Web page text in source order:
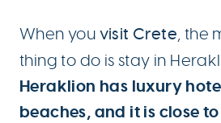
When you visit Crete, the
thing to do is stay in
Heraklion has luxury
beaches, and it is close